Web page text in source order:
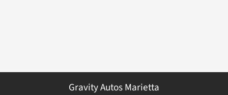
Gravity Autos Marietta